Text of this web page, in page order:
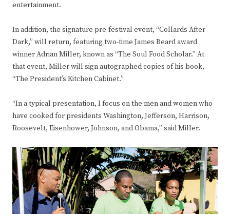
entertainment.
In addition, the signature pre-festival event, “Collards After
Dark,” will return, featuring two-time James Beard award
winner Adrian Miller, known as “The Soul Food Scholar.” At
that event, Miller will sign autographed copies of his book,
“The President’s Kitchen Cabinet.”
“In a typical presentation, I focus on the men and women who
have cooked for presidents Washington, Jefferson, Harrison,
Roosevelt, Eisenhower, Johnson, and Obama,” said Miller.